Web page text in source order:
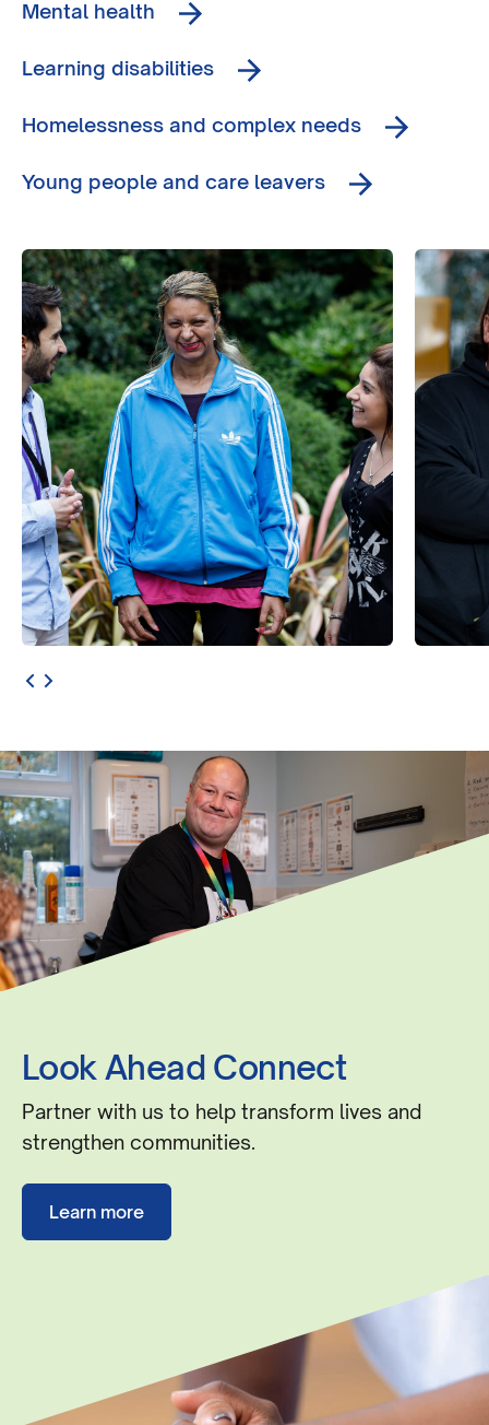
Mental health
Learning disabilities
Homelessness and complex needs
Young people and care leavers
Look Ahead Connect
Partner with us to help transform lives and
strengthen communities.
Learn more